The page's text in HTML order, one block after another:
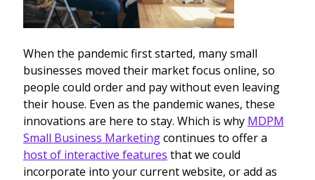
When the pandemic first started, many small
businesses moved their market focus online, so
people could order and pay without even leaving
their house. Even as the pandemic wanes, these
innovations are here to stay. Which is why MDPM
Small Business Marketingcontinues to offer a
host of interactive features that we could
incorporate into your current website, or add as